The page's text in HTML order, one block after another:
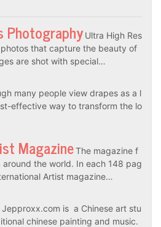
Photography Ultra High Res
that capture the beauty of
are shot with special…
many people view drapes as a l
effective way to transform the lo
MagazineThe magazine f
the world. In each 148 pag
Artist magazine…
Jepproxx.com is a Chinese art stu
chinese painting and music.